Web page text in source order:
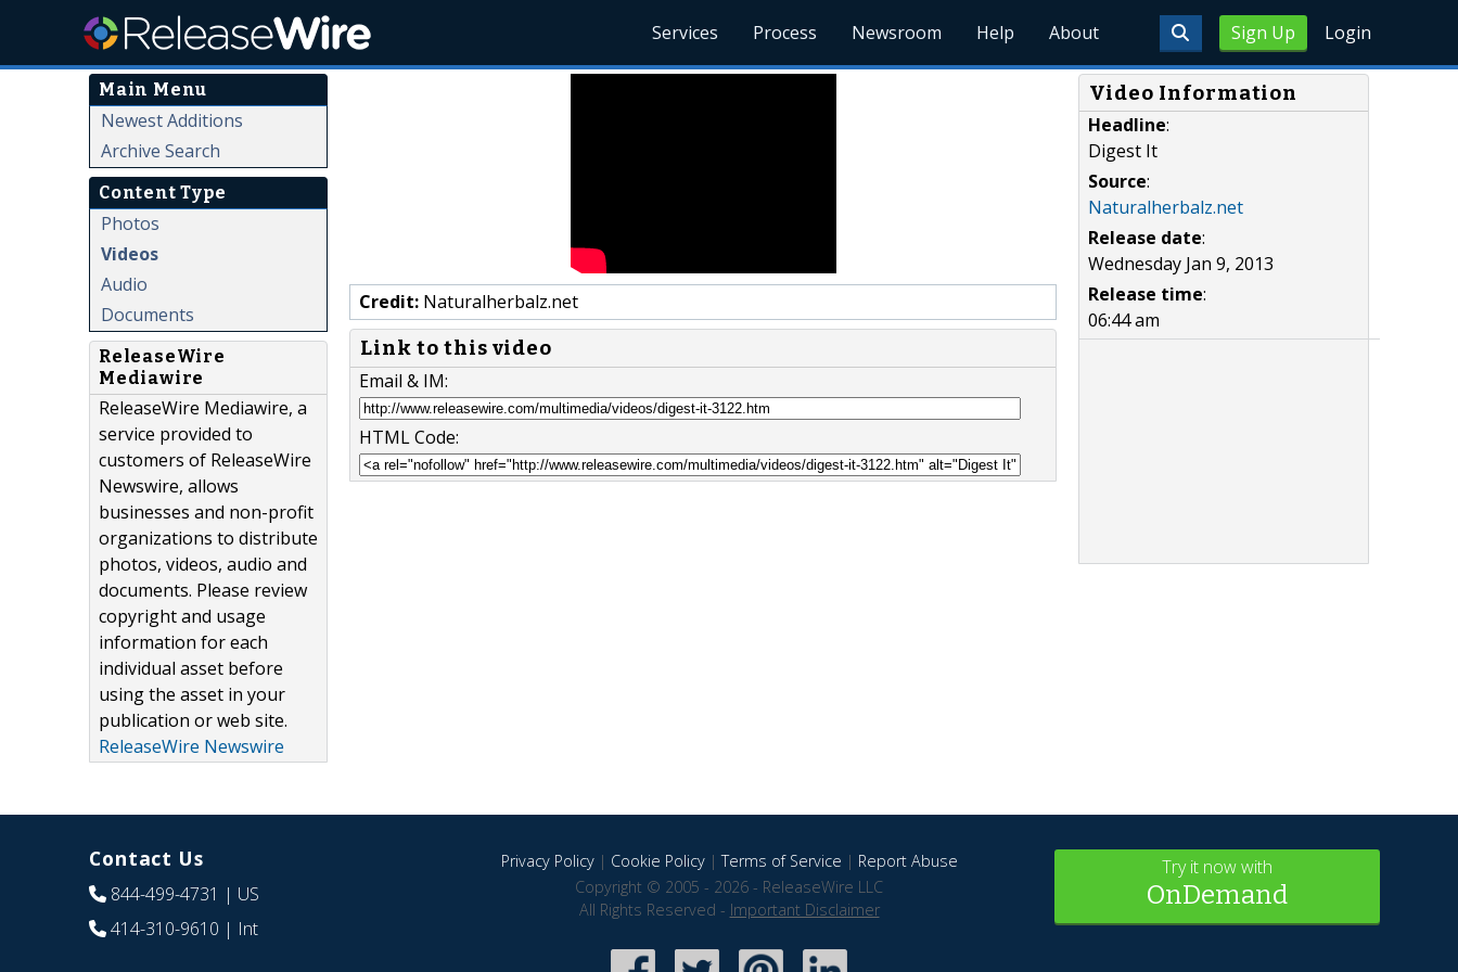
Sign Up Login
Services Process Newsroom Help About
Main Menu
Newest Additions
Archive Search
Content Type
Photos
Videos
Audio
Documents
ReleaseWire
Mediawire
ReleaseWire Mediawire, a
service provided to
customers of ReleaseWire
Newswire, allows
businesses and non-profit
organizations to distribute
photos, videos, audio and
documents. Please review
copyright and usage
information for each
individual asset before
using the asset in your
publication or web site.
ReleaseWire Newswire
Credit: Naturalherbalz.net
Link to this video
Email & IM:
HTML Code:
Video Information
Headline:
Digest It
Source:
Naturalherbalz.net
Release date:
Wednesday Jan 9, 2013
Release time:
06:44 am
Contact Us
844-499-4731 | US
414-310-9610 | Int
Privacy Policy| Cookie Policy|Terms of Service | Report Abuse
Copyright © 2005 - 2026 - ReleaseWire LLC
All Rights Reserved - Important Disclaimer
Try it now with
OnDemand